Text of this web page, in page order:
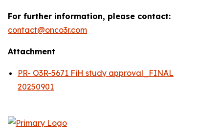
For further information, please contact:
contact@onco3r.com
Attachment
PR- O3R-5671 FiH study approval_FINAL
20250901